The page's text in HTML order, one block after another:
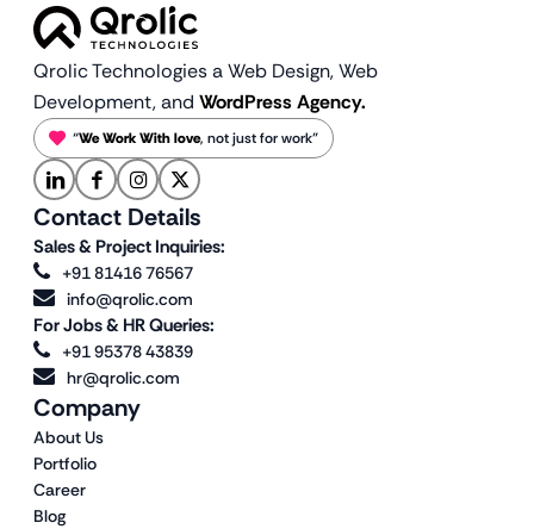
Qrolic Technologies a Web Design,Web
Development, and WordPress Agency.
“We Work With love, not just for work”
Company
About Us
Portfolio
Career
Blog
Contact Details
Sales & Project Inquiries:
+91 81416 76567
info@qrolic.com
For Jobs & HR Queries:
+91 95378 43839
hr@qrolic.com